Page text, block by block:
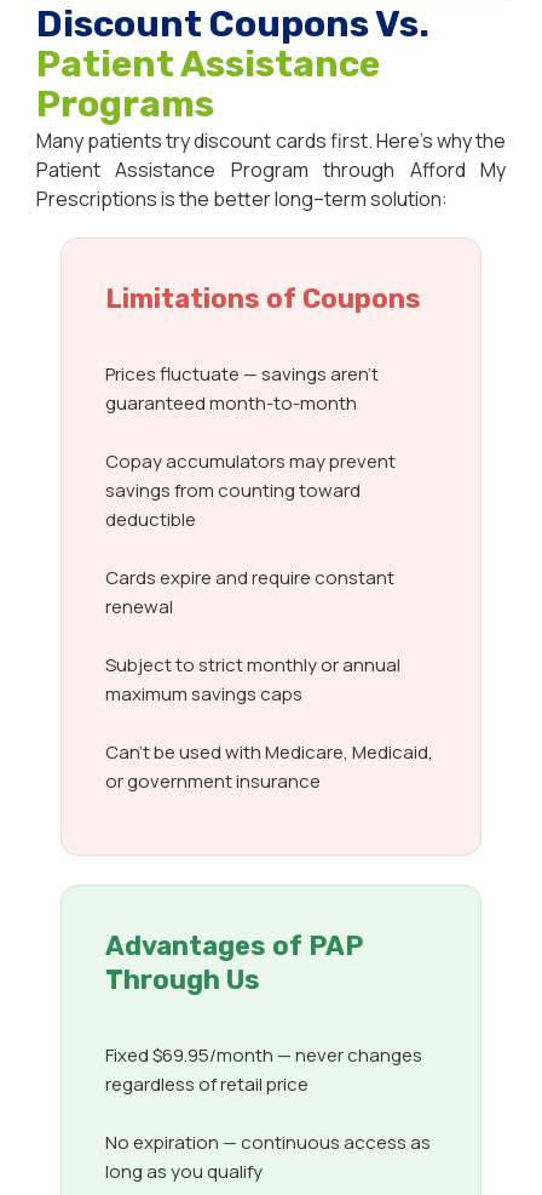
Discount Coupons Vs.
Patient Assistance
Programs
Manypatientstrydiscountcardsfirst.Here’swhythe
PatientAssistance Programthrough Afford My
Prescriptionsisthe betterlong–termsolution:
Limitations of Coupons
Prices fluctuate — savings aren’t
guaranteed month-to-month
Copay accumulators may prevent
savings from counting toward
deductible
Cards expire and require constant
renewal
Subject to strict monthly or annual
maximum savings caps
Can’t be used with Medicare, Medicaid,
or government insurance
Advantages of PAP
Through Us
Fixed $69.95/month — never changes
regardless of retail price
No expiration — continuous access as
long as you qualify